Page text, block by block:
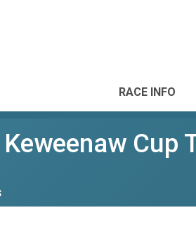
RACE INFO
Cup